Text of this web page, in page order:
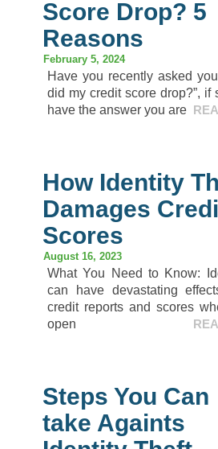
Score Drop? 5
Reasons
February 5, 2024
Have you recently asked
did my credit score drop?”, if
have the answer you are
How Identity
Damages
Scores
August 16, 2023
What You Need to Know:
can have devastating
credit reports and scores
open
Steps You Can
take Againts